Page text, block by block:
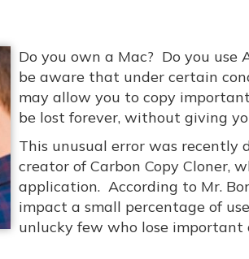
Do you own a Mac? Do you use
be aware that under certain
may allow you to copy
be lost forever, without giving
This unusual error was recently
creator of Carbon Copy Cloner,
application. According to Mr.
impact a small percentage of
unlucky few who lose